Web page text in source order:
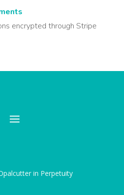
encrypted through Stripe
in Perpetuity